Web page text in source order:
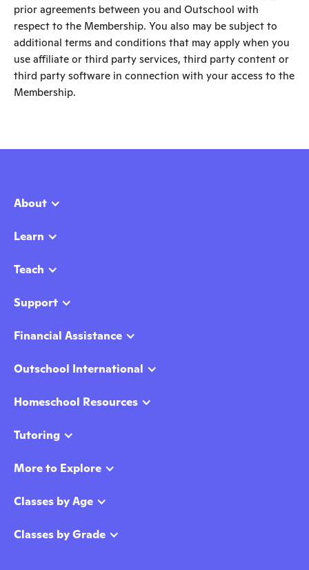
prior agreements between you and Outschool with
respect to the Membership. You also may be subject to
additional terms and conditions that may apply when you
use affiliate or third party services, third party content or
third party software in connection with your access to the
Membership.
About
Learn
Teach
Support
Financial Assistance
Outschool International
Homeschool Resources
Tutoring
More to Explore
Classes by Age
Classes by Grade